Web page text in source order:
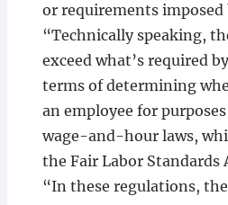
or requirements imposed
“Technically speaking,
exceed what’s required
terms of determining
an employee for
wage-and-hour laws,
the Fair Labor Standards
“In these regulations,